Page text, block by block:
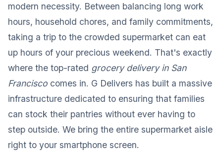
modern necessity. Between balancing long work
hours, household chores, and family commitments,
taking a trip to the crowded supermarket can eat
up hours of your precious weekend. That's exactly
where the top-rated grocery delivery in San
Francisco comes in. G Delivers has built a massive
infrastructure dedicated to ensuring that families
can stock their pantries without ever having to
step outside. We bring the entire supermarket aisle
right to your smartphone screen.